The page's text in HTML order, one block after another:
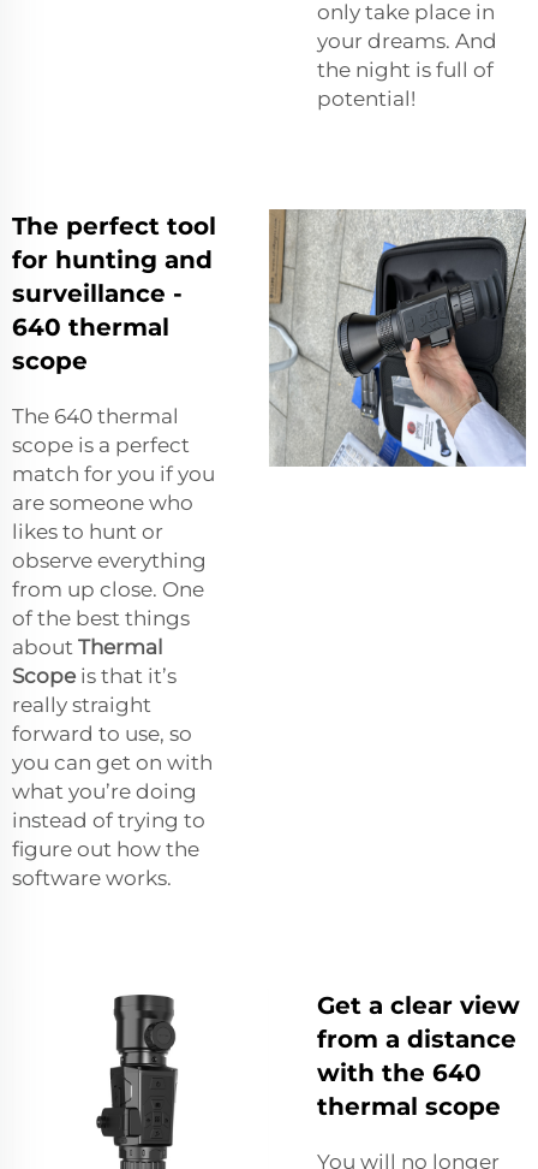
only take place in
your dreams. And
the night is full of
potential!
The perfect tool
for hunting and
surveillance -
640 thermal
scope
The 640 thermal
scope is a perfect
match for you if you
are someone who
likes to hunt or
observe everything
from up close. One
of the best things
about Thermal
Scopeis that it’s
really straight
forward to use, so
you can get on with
what you’re doing
instead of trying to
figure out how the
software works.
Get a clear view
from a distance
with the 640
thermal scope
You will no longer